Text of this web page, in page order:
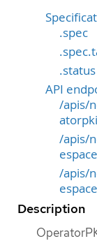
.spec
.status
API
/apis/
/apis/
/apis/
Description